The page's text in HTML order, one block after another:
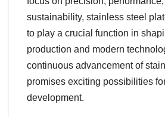
sustainability, stainless steel
to play a crucial function in
production and modern
continuous advancement of
promises exciting possibilities
development.